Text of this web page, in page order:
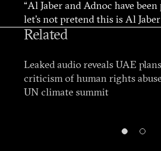
“Al Jaber and Adnoc have
let’s not pretend this is Al Jaber
Related
Leaked audio reveals UAE
criticism of human rights
UN climate summit